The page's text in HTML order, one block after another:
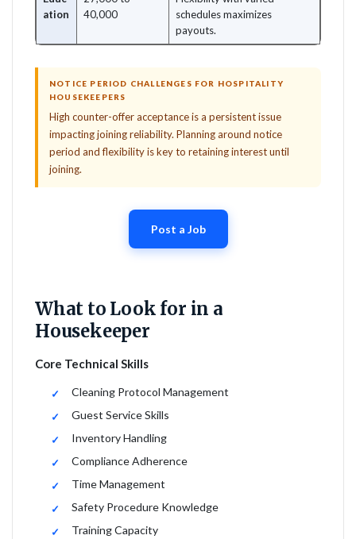
ation
40,000
schedules maximizes
payouts.
NOTICE PERIOD CHALLENGES FOR HOSPITALITY
HOUSEKEEPERS
High counter-offer acceptance is a persistent issue
impacting joining reliability. Planning around notice
period and flexibility is key to retaining interest until
joining.
Post a Job
What to Look for in a
Housekeeper
Core Technical Skills
Cleaning Protocol Management
Guest Service Skills
Inventory Handling
Compliance Adherence
Time Management
Safety Procedure Knowledge
Training Capacity